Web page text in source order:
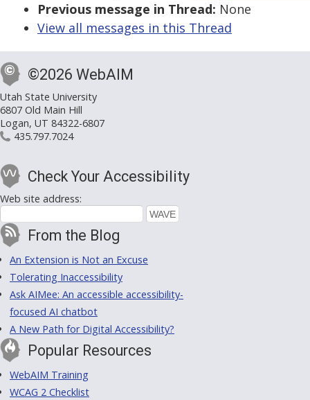
Previous message in Thread: None
View all messages in this Thread
©2026 WebAIM
Utah State University
6807 Old Main Hill
Logan, UT 84322-6807
435.797.7024
Check Your Accessibility
Web site address:
From the Blog
An Extension is Not an Excuse
Tolerating Inaccessibility
Ask AIMee: An accessible accessibility-
focused AI chatbot
A New Path for Digital Accessibility?
Popular Resources
WebAIM Training
WCAG 2 Checklist